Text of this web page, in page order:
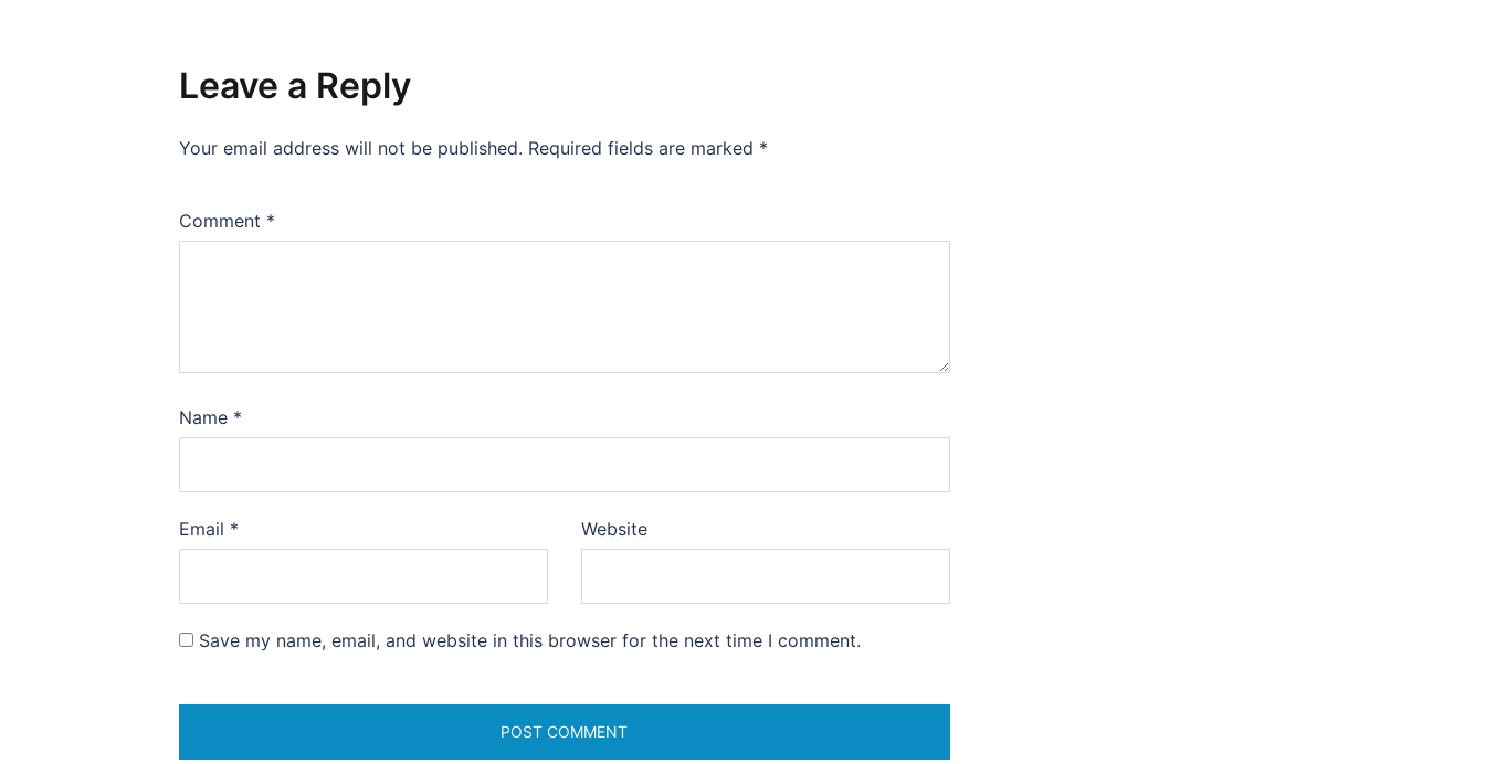
Leave a Reply
Your email address will not be published. Required fields are marked *
Comment *
Name *
Email * Website
Save my name, email, and website in this browser for the next time I comment.